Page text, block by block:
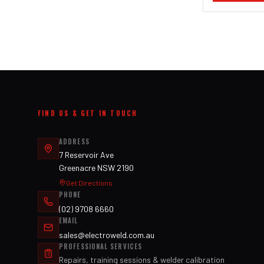
FIND US & GET IN TOUCH
ADDRESS
7 Reservoir Ave
Greenacre NSW 2190
Get Directions
PHONE
(02) 9708 6660
EMAIL
sales@electroweld.com.au
PROFESSIONAL SERVICES
Repairs, training sessions & welder calibration